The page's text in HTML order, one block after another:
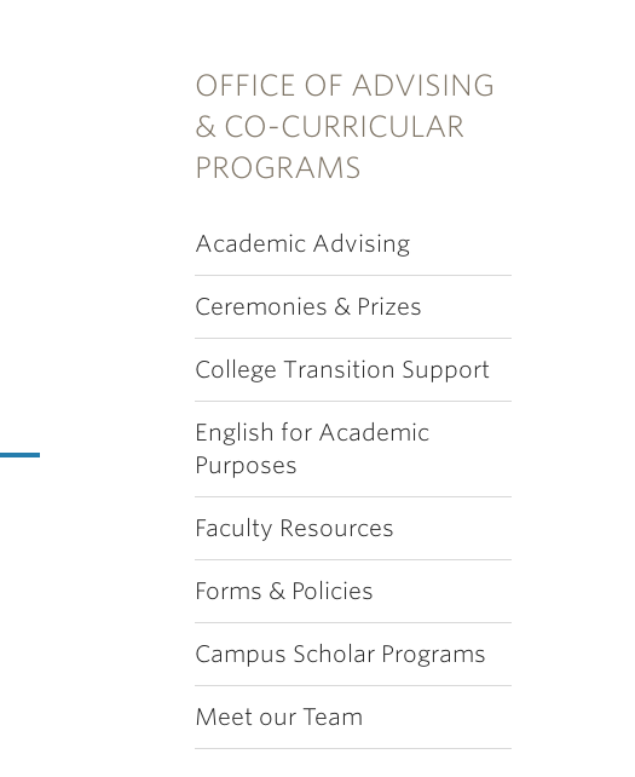
OFFICE OF ADVISING
& CO-CURRICULAR
PROGRAMS
Academic Advising
Ceremonies & Prizes
College Transition Support
English for Academic
Purposes
Faculty Resources
Forms & Policies
Campus Scholar Programs
Meet our Team